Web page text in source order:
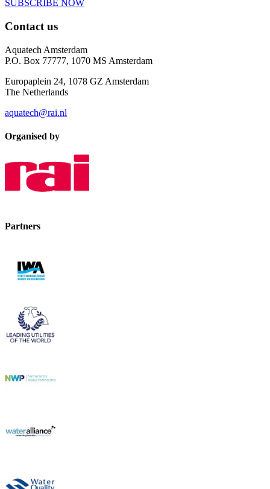
SUBSCRIBE NOW
Contact us
Aquatech Amsterdam
P.O. Box 77777, 1070 MS Amsterdam
Europaplein 24, 1078 GZ Amsterdam
The Netherlands
aquatech@rai.nl
Organised by
Partners